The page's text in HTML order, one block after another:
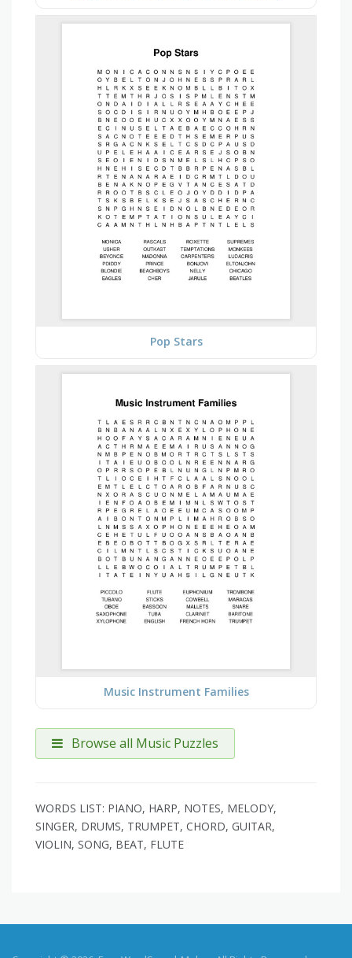
Pop Stars
Music Instrument Families
Browse all Music Puzzles
WORDS LIST: PIANO, HARP, NOTES, MELODY,
SINGER, DRUMS, TRUMPET, CHORD, GUITAR,
VIOLIN, SONG, BEAT, FLUTE